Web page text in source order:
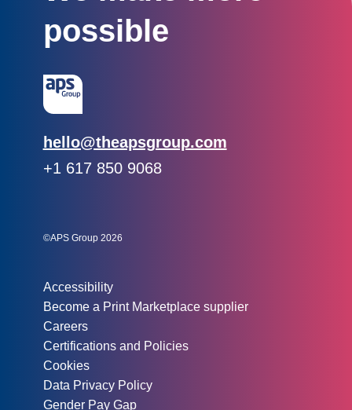
possible
Email:
hello@theapsgroup.com
Phone:
+1 617 850 9068
©APS Group 2026
Accessibility
Become a Print Marketplace supplier
Careers
Certifications and Policies
Cookies
Data Privacy Policy
Gender Pay Gap